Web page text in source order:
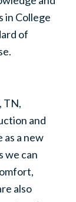
in College
of
TN,
and
a new
we can
also